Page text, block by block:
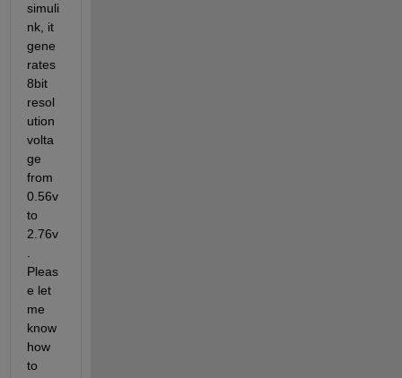
simuli
nk, it
gene
rates
8bit
resol
ution
volta
ge
from
0.56v
to
2.76v
Pleas
e let
me
know
how
to